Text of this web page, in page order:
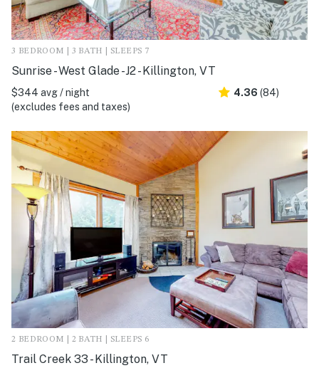
3 BEDROOM | 3 BATH | SLEEPS 7
Sunrise - West Glade -J2 - Killington, VT
$344 avg / night
(excludes fees and taxes)
4.36 (84)
2 BEDROOM | 2 BATH | SLEEPS 6
Trail Creek 33 - Killington, VT